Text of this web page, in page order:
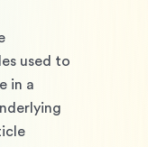
used to
in a